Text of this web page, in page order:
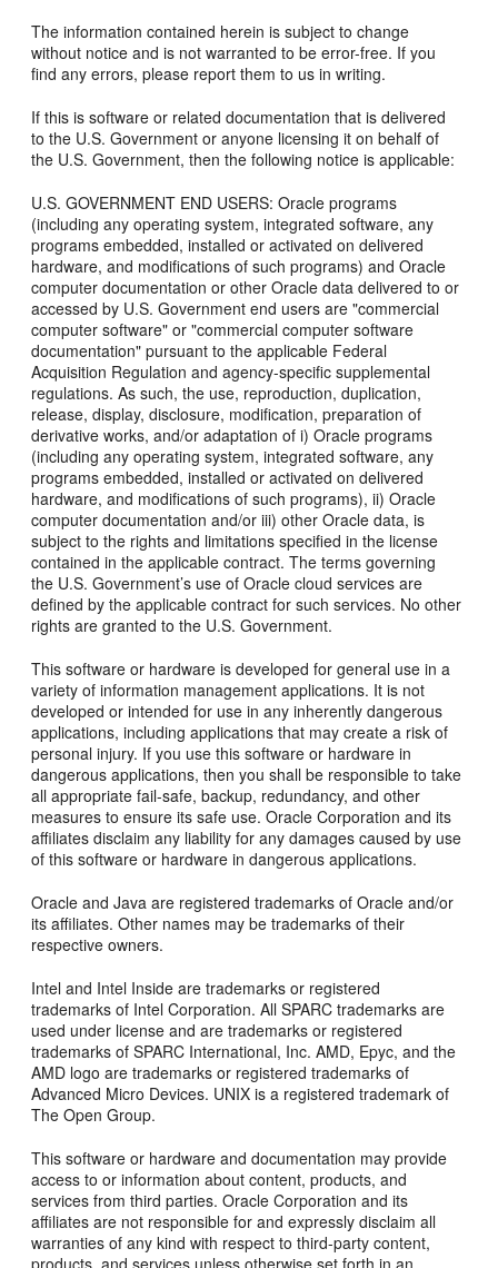
The information contained herein is subject to change
without notice and is not warranted to be error-free. If you
find any errors, please report them to us in writing.
If this is software or related documentation that is delivered
to the U.S. Government or anyone licensing it on behalf of
the U.S. Government, then the following notice is applicable:
U.S. GOVERNMENT END USERS: Oracle programs
(including any operating system, integrated software, any
programs embedded, installed or activated on delivered
hardware, and modifications of such programs) and Oracle
computer documentation or other Oracle data delivered to or
accessed by U.S. Government end users are "commercial
computer software" or "commercial computer software
documentation" pursuant to the applicable Federal
Acquisition Regulation and agency-specific supplemental
regulations. As such, the use, reproduction, duplication,
release, display, disclosure, modification, preparation of
derivative works, and/or adaptation of i) Oracle programs
(including any operating system, integrated software, any
programs embedded, installed or activated on delivered
hardware, and modifications of such programs), ii) Oracle
computer documentation and/or iii) other Oracle data, is
subject to the rights and limitations specified in the license
contained in the applicable contract. The terms governing
the U.S. Government’s use of Oracle cloud services are
defined by the applicable contract for such services. No other
rights are granted to the U.S. Government.
This software or hardware is developed for general use in a
variety of information management applications. It is not
developed or intended for use in any inherently dangerous
applications, including applications that may create a risk of
personal injury. If you use this software or hardware in
dangerous applications, then you shall be responsible to take
all appropriate fail-safe, backup, redundancy, and other
measures to ensure its safe use. Oracle Corporation and its
affiliates disclaim any liability for any damages caused by use
of this software or hardware in dangerous applications.
Oracle and Java are registered trademarks of Oracle and/or
its affiliates. Other names may be trademarks of their
respective owners.
Intel and Intel Inside are trademarks or registered
trademarks of Intel Corporation. All SPARC trademarks are
used under license and are trademarks or registered
trademarks of SPARC International, Inc. AMD, Epyc, and the
AMD logo are trademarks or registered trademarks of
Advanced Micro Devices. UNIX is a registered trademark of
The Open Group.
This software or hardware and documentation may provide
access to or information about content, products, and
services from third parties. Oracle Corporation and its
affiliates are not responsible for and expressly disclaim all
warranties of any kind with respect to third-party content,
products, and services unless otherwise set forth in an